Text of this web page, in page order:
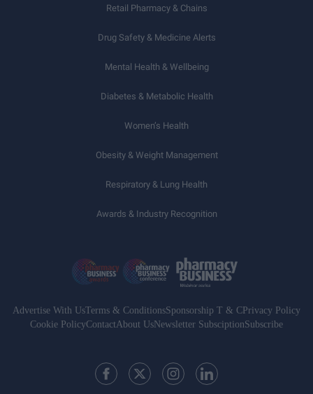
Retail Pharmacy & Chains
Drug Safety & Medicine Alerts
Mental Health & Wellbeing
Diabetes & Metabolic Health
Women’s Health
Obesity & Weight Management
Respiratory & Lung Health
Awards & Industry Recognition
Advertise With UsTerms & ConditionsSponsorship T & CPrivacy Policy
Cookie PolicyContactAbout UsNewsletter SubsciptionSubscribe